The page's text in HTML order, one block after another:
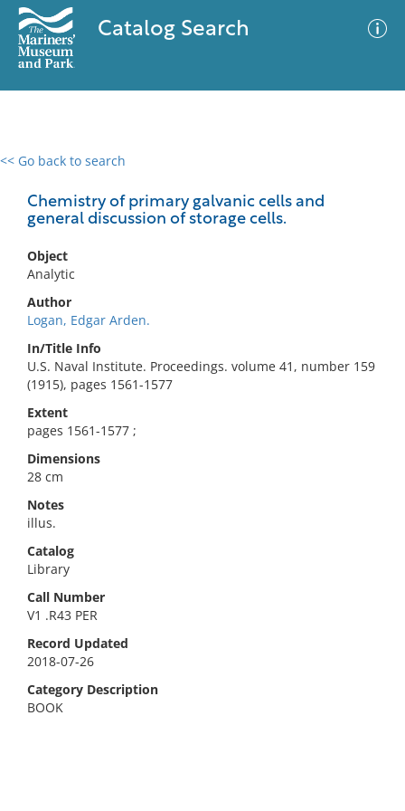
Catalog Search
<< Go back to search
Chemistry of primary galvanic cells and
general discussion of storage cells.
Object
Analytic
Author
Logan, Edgar Arden.
In/Title Info
U.S. Naval Institute. Proceedings. volume 41, number 159
(1915), pages 1561-1577
Extent
pages 1561-1577 ;
Dimensions
28 cm
Notes
illus.
Catalog
Library
Call Number
V1 .R43 PER
Record Updated
2018-07-26
Category Description
BOOK
0 results